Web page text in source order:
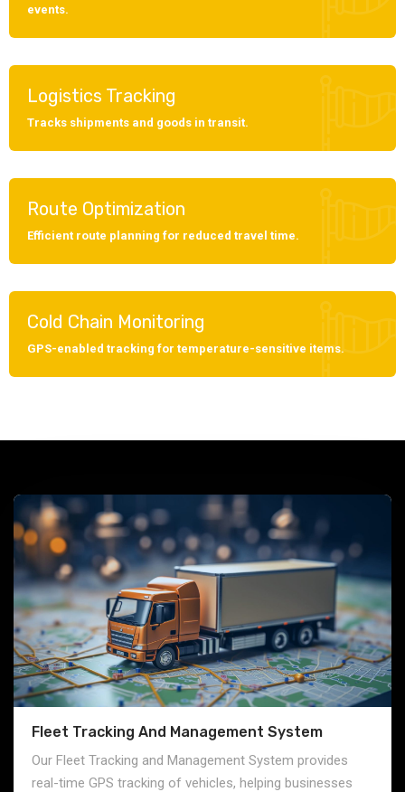
events.
Logistics Tracking
Tracks shipments and goods in transit.
Route Optimization
Efficient route planning for reduced travel time.
Cold Chain Monitoring
GPS-enabled tracking for temperature-sensitive items.
Fleet Tracking And Management System
Our Fleet Tracking and Management System provides
real-time GPS tracking of vehicles, helping businesses